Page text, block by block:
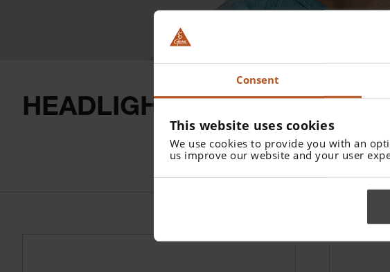
Consent
This website uses cookies
We use cookies to provide you with an
us improve our website and your user
HEADLIGHTS